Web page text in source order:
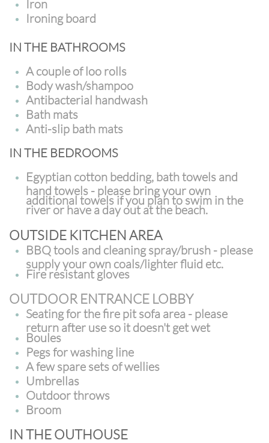
Iron
Ironing board
IN THE BATHROOMS
A couple of loo rolls
Body wash/shampoo
Antibacterial handwash
Bath mats
Anti-slip bath mats
IN THE BEDROOMS
Egyptian cotton bedding, bath towels and
hand towels - please bring your own
additional towels if you plan to swim in the
river or have a day out at the beach.
OUTSIDE KITCHEN AREA
BBQ tools and cleaning spray/brush - please
supply your own coals/lighter fluid etc.
Fire resistant gloves
OUTDOOR ENTRANCE LOBBY
Seating for the fire pit sofa area - please
return after use so it doesn't get wet
Boules
Pegs for washing line
A few spare sets of wellies
Umbrellas
Outdoor throws
Broom
IN THE OUTHOUSE